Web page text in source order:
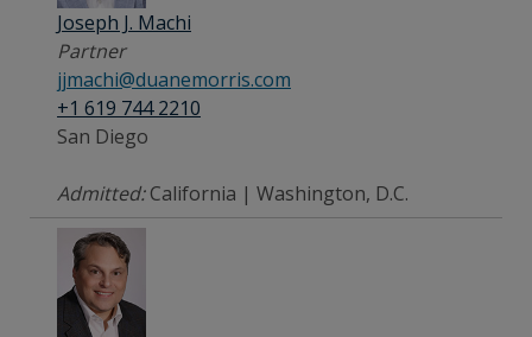
Joseph J. Machi
Partner
jjmachi@duanemorris.com
+1 619 744 2210
San Diego
Admitted:California | Washington, D.C.